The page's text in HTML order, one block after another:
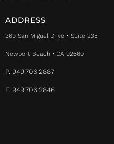
ADDRESS
369 San Miguel Drive • Suite 235
Newport Beach • CA 92660
P. 949.706.2887
F. 949.706.2846